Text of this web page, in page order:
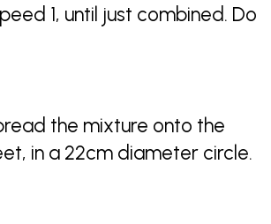
1, until just combined. Do
the mixture onto the
in a 22cm diameter circle.